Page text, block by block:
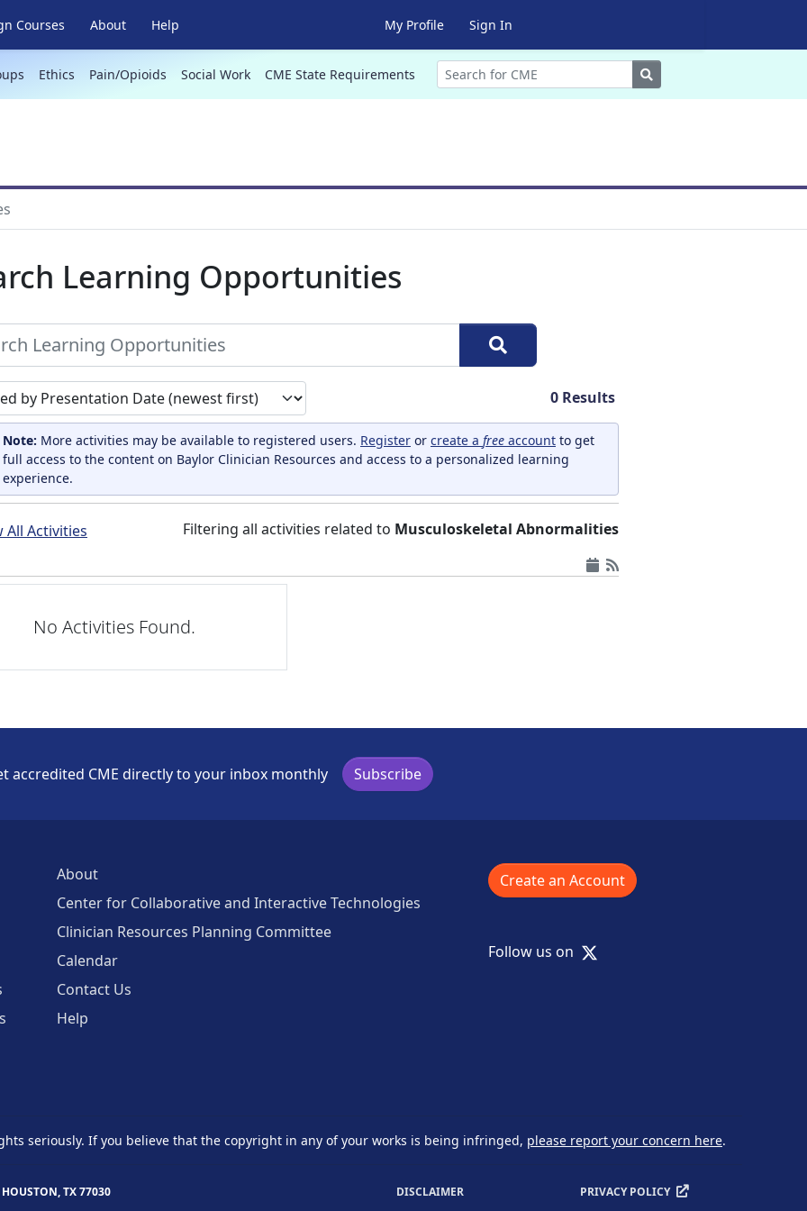
Courses About Help My Profile Sign In
Ethics Pain/Opioids Social Work CME State Requirements Search
Learning Opportunities
results by 0 Results
Note: More activities may be available to registered users. Register or create a free account to get
full access to the content on Baylor Clinician Resources and access to a personalized learning
experience.
All Activities Filtering all activities related to Musculoskeletal Abnormalities
No Activities Found.
accredited CME directly to your inbox monthly Subscribe
About
Center for Collaborative and Interactive Technologies
Clinician Resources Planning Committee
Calendar
Contact Us
Help
Create an Account
Follow us on X
seriously. If you believe that the copyright in any of your works is being infringed, please report your concern here.
TX 77030 DISCLAIMER PRIVACY POLICY